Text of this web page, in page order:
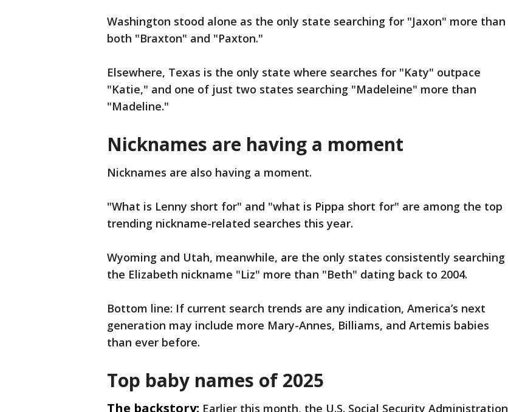
Washington stood alone as the only state searching for "Jaxon" more than
both "Braxton" and "Paxton."
Elsewhere, Texas is the only state where searches for "Katy" outpace
"Katie," and one of just two states searching "Madeleine" more than
"Madeline."
Nicknames are having a moment
Nicknames are also having a moment.
"What is Lenny short for" and "what is Pippa short for" are among the top
trending nickname-related searches this year.
Wyoming and Utah, meanwhile, are the only states consistently searching
the Elizabeth nickname "Liz" more than "Beth" dating back to 2004.
Bottom line: If current search trends are any indication, America’s next
generation may include more Mary-Annes, Billiams, and Artemis babies
than ever before.
Top baby names of 2025
The backstory: Earlier this month, the U.S. Social Security Administration